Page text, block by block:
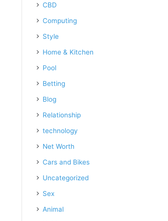
CBD
Computing
Style
Home & Kitchen
Pool
Betting
Blog
Relationship
technology
Net Worth
Cars and Bikes
Uncategorized
Sex
Animal